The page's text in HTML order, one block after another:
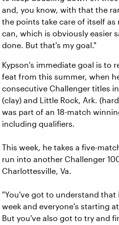
and, you know, with that the
the points take care of itself as
can, which is obviously easier
done. But that's my goal."
Kypson's immediate goal is to
feat from this summer, when
consecutive Challenger titles
(clay) and Little Rock, Ark.
was part of an 18-match
including qualifiers.
This week, he takes a five-
run into another Challenger
Charlottesville, Va.
"You've got to understand that
week and everyone's starting
But you've also got to try and